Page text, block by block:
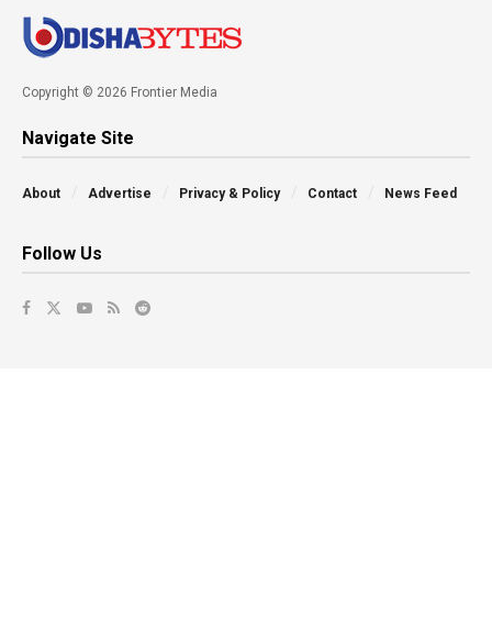
Copyright © 2026 Frontier Media
Navigate Site
About Advertise Privacy & Policy Contact News Feed
Follow Us